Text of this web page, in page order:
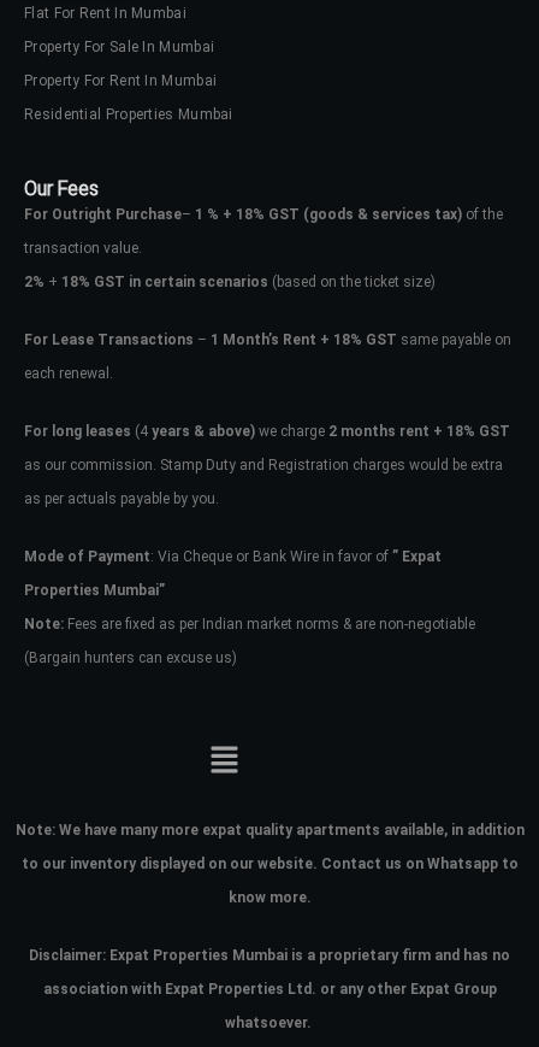
Flat For Rent In Mumbai
Property For Sale In Mumbai
Property For Rent In Mumbai
Residential Properties Mumbai
Our Fees
For Outright Purchase– 1 % + 18% GST (goods & services tax) of the
transaction value.
2% + 18% GST in certain scenarios (based on the ticket size)
For Lease Transactions – 1 Month’s Rent + 18% GST same payable on
each renewal.
For long leases (4 years & above) we charge 2 months rent + 18% GST
as our commission. Stamp Duty and Registration charges would be extra
as per actuals payable by you.
Mode of Payment: Via Cheque or Bank Wire in favor of ” Expat
Properties Mumbai”
Note: Fees are fixed as per Indian market norms & are non-negotiable
(Bargain hunters can excuse us)
Note: We have many more expat quality apartments available, in addition
to our inventory displayed on our website. Contact us on Whatsapp to
know more.
Disclaimer: Expat Properties Mumbai is a proprietary firm and has no
association with Expat Properties Ltd. or any other Expat Group
whatsoever.
Don't have an account?Sign Up
Username
Password
your administrator.
Lost your password?